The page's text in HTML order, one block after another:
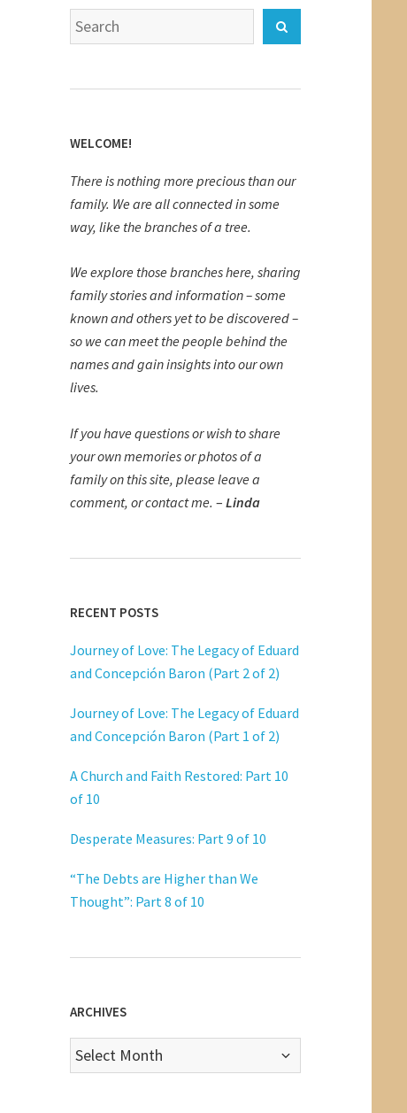
Search
for:
WELCOME!
There is nothing more precious than our
family. We are all connected in some
way, like the branches of a tree.
We explore those branches here, sharing
family stories and information – some
known and others yet to be discovered –
so we can meet the people behind the
names and gain insights into our own
lives.
If you have questions or wish to share
your own memories or photos of a
family on this site, please leave a
comment, or contact me. – Linda
RECENT POSTS
Journey of Love: The Legacy of Eduard
and Concepción Baron (Part 2 of 2)
Journey of Love: The Legacy of Eduard
and Concepción Baron (Part 1 of 2)
A Church and Faith Restored: Part 10
of 10
Desperate Measures: Part 9 of 10
“The Debts are Higher than We
Thought”: Part 8 of 10
ARCHIVES
Archives